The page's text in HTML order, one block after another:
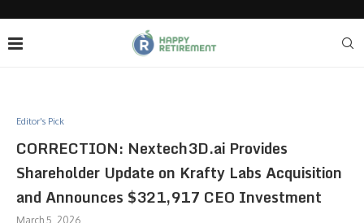
Editor's Pick
CORRECTION: Nextech3D.ai Provides
Shareholder Update on Krafty Labs Acquisition
and Announces $321,917 CEO Investment
March 5, 2026